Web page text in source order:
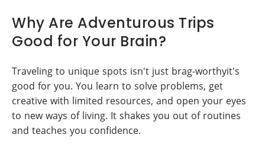
Why Are Adventurous Trips
Good for Your Brain?
Traveling to unique spots isn't just brag-worthyit's
good for you. You learn to solve problems, get
creative with limited resources, and open your eyes
to new ways of living. It shakes you out of routines
and teaches you confidence.